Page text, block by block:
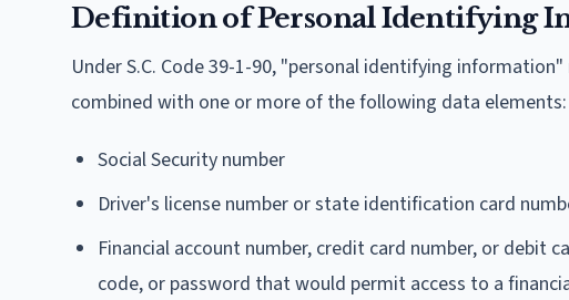
Definition of Personal Identifying
Under S.C. Code 39-1-90, "personal identifying
combined with one or more of the following data elements:
Social Security number
Driver's license number or state identification card
Financial account number, credit card number, or debit
code, or password that would permit access to a